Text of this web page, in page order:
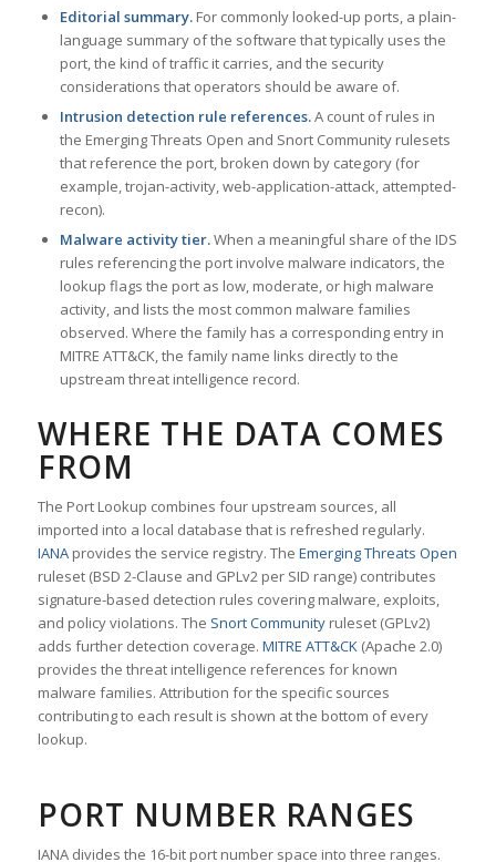
Editorial summary.For commonly looked-up ports, a plain-
language summary of the software that typically uses the
port, the kind of traffic it carries, and the security
considerations that operators should be aware of.
Intrusion detection rule references.A count of rules in
the Emerging Threats Open and Snort Community rulesets
that reference the port, broken down by category (for
example, trojan-activity, web-application-attack, attempted-
recon).
Malware activity tier.When a meaningful share of the IDS
rules referencing the port involve malware indicators, the
lookup flags the port as low, moderate, or high malware
activity, and lists the most common malware families
observed. Where the family has a corresponding entry in
MITRE ATT&CK, the family name links directly to the
upstream threat intelligence record.
WHERE THE DATA COMES
FROM
The Port Lookup combines four upstream sources, all
imported into a local database that is refreshed regularly.
IANAprovides the service registry. The Emerging Threats Open
ruleset (BSD 2-Clause and GPLv2 per SID range) contributes
signature-based detection rules covering malware, exploits,
and policy violations. The Snort Communityruleset (GPLv2)
adds further detection coverage. MITRE ATT&CK(Apache 2.0)
provides the threat intelligence references for known
malware families. Attribution for the specific sources
contributing to each result is shown at the bottom of every
lookup.
PORT NUMBER RANGES
IANA divides the 16-bit port number space into three ranges.